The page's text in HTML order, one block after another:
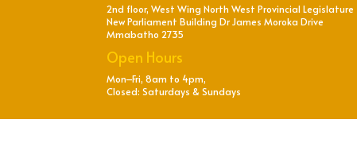
2nd floor, West Wing North West Provincial Legislature
New Parliament Building Dr James Moroka Drive
Mmabatho 2735
Open Hours
Mon–Fri, 8am to 4pm,
Closed: Saturdays & Sundays